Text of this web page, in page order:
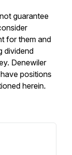
guarantee
for them and
dividend
Denewiler
positions
herein.